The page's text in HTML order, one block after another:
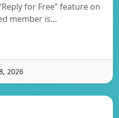
for Free” feature on
member is…
2026